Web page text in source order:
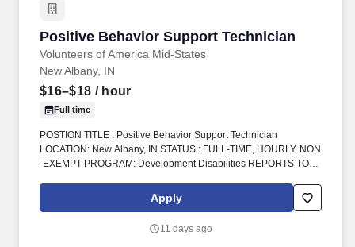
Positive Behavior Support Technician
Volunteers of America Mid-States
Positive Behavior Support Technician
New Albany, IN
$16–$18 / hour
Full time
POSTION TITLE : Positive Behavior Support Technician
LOCATION: New Albany, IN STATUS : FULL-TIME, HOURLY, NON
-EXEMPT PROGRAM: Development Disabilities REPORTS TO :
States (VOA) is a non-profit organization spanning four states that
creates positive change in the lives of individuals and
experience working as a Direct Support Professional, DSP,
Apply
11 days ago